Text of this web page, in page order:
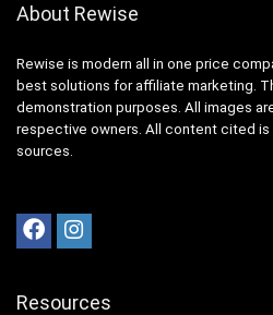
About Rewise
Rewise is modern all in one price
best solutions for affiliate marketing.
demonstration purposes. All images
respective owners. All content cited
sources.
Resources